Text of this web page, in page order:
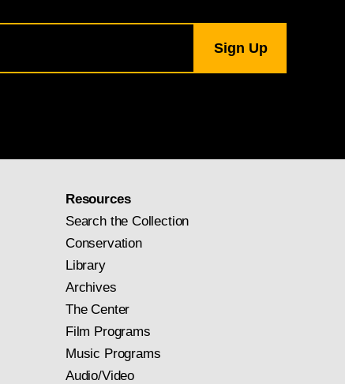
Resources
Search the Collection
Conservation
Library
Archives
The Center
Film Programs
Music Programs
Audio/Video